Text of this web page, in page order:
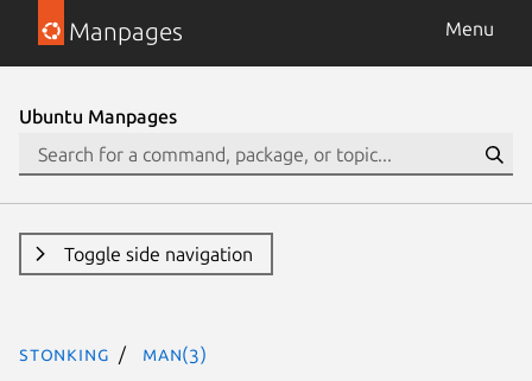
Manpages Menu
Ubuntu Manpages
Toggle side navigation
stonking man(3)